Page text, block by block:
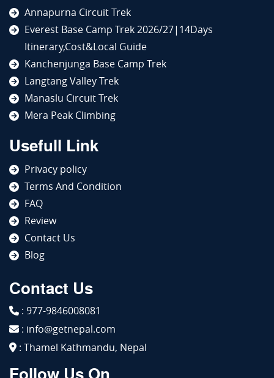
Annapurna Circuit Trek
Everest Base Camp Trek 2026/27|14Days
Itinerary,Cost&Local Guide
Kanchenjunga Base Camp Trek
Langtang Valley Trek
Manaslu Circuit Trek
Mera Peak Climbing
Usefull Link
Privacy policy
Terms And Condition
FAQ
Review
Contact Us
Blog
Contact Us
: 977-9846008081
: info@getnepal.com
: Thamel Kathmandu, Nepal
Follow Us On